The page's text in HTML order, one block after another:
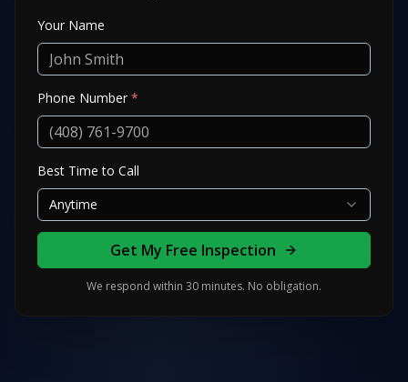
Your Name
Phone Number *
Best Time to Call
Anytime
Get My Free Inspection
We respond within 30 minutes. No obligation.